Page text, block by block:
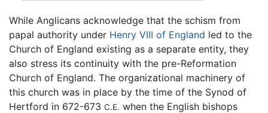
While Anglicans acknowledge that the schism from
papal authority under Henry VIII of England led to the
Church of England existing as a separate entity, they
also stress its continuity with the pre-Reformation
Church of England. The organizational machinery of
this church was in place by the time of the Synod of
Hertford in 672-673 C.E. when the English bishops